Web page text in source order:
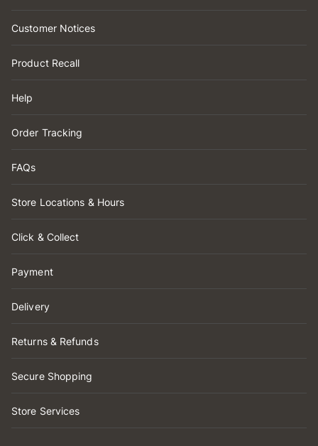
Customer Notices
Product Recall
Help
Order Tracking
FAQs
Store Locations & Hours
Click & Collect
Payment
Delivery
Returns & Refunds
Secure Shopping
Store Services